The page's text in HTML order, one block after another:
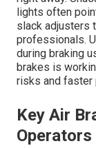
lights often
slack adjusters
professionals.
during braking
brakes is
risks and faster
Key Air